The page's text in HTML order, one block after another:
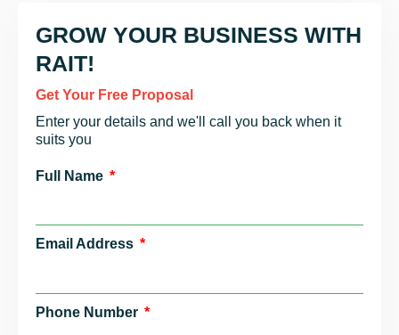
GROW YOUR BUSINESS WITH
RAIT!
Get Your Free Proposal
Enter your details and we'll call you back when it
suits you
Full Name
Email Address
Phone Number